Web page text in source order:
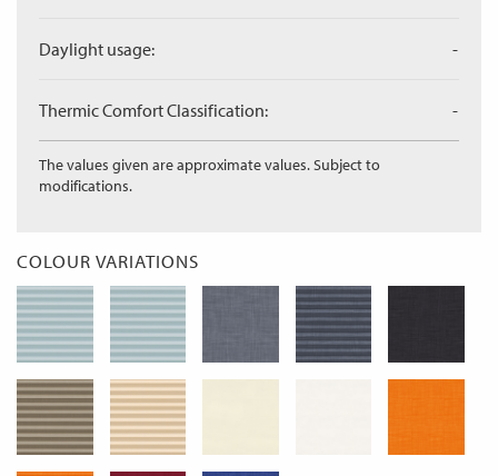
Daylight usage: -
Thermic Comfort Classification: -
The values given are approximate values. Subject to
modifications.
COLOUR VARIATIONS